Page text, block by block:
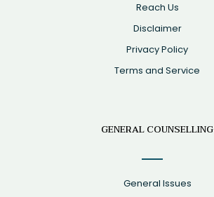
Reach Us
Disclaimer
Privacy Policy
Terms and Service
GENERAL COUNSELLING
General Issues